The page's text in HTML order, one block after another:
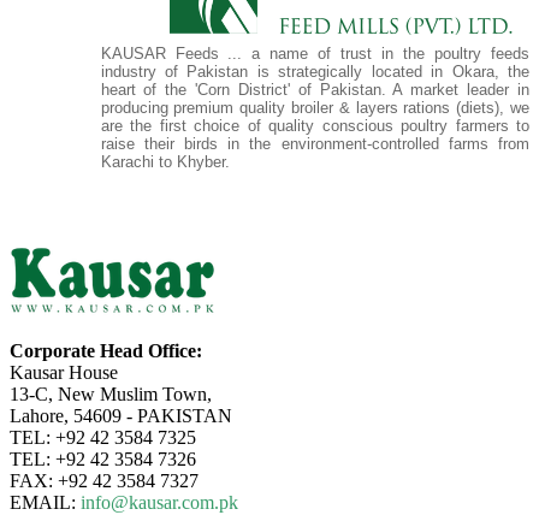
KAUSAR Feeds ... a name of trust in the poultry feeds
industry of Pakistan is strategically located in Okara, the
heart of the 'Corn District' of Pakistan. A market leader in
producing premium quality broiler & layers rations (diets), we
are the first choice of quality conscious poultry farmers to
raise their birds in the environment-controlled farms from
Karachi to Khyber.
Corporate Head Office:
Kausar House
13-C, New Muslim Town,
Lahore, 54609 - PAKISTAN
TEL: +92 42 3584 7325
TEL: +92 42 3584 7326
FAX: +92 42 3584 7327
EMAIL: info@kausar.com.pk